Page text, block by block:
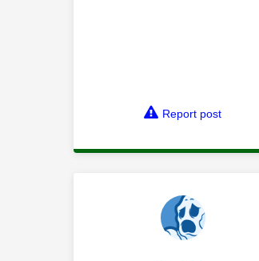
Report post